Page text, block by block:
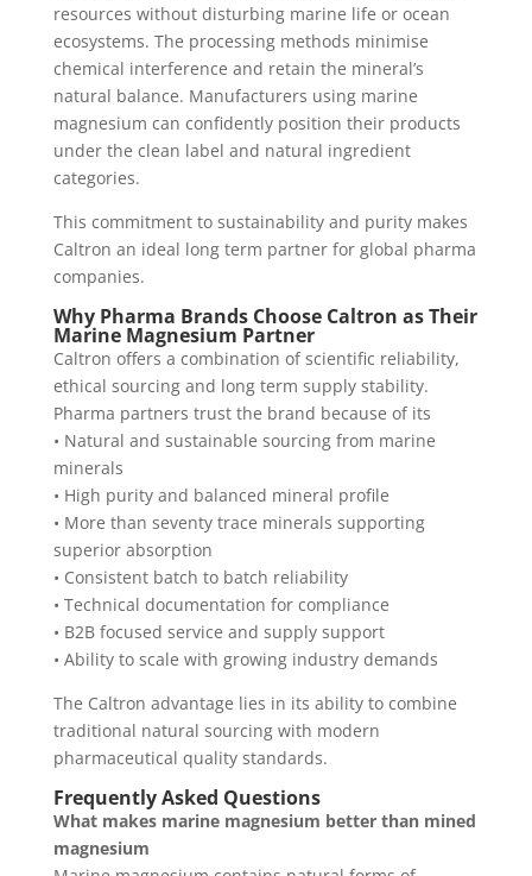
resources without disturbing marine life or ocean
ecosystems. The processing methods minimise
chemical interference and retain the mineral’s
natural balance. Manufacturers using marine
magnesium can confidently position their products
under the clean label and natural ingredient
categories.
This commitment to sustainability and purity makes
Caltron an ideal long term partner for global pharma
companies.
Why Pharma Brands Choose Caltron as Their
Marine Magnesium Partner
Caltron offers a combination of scientific reliability,
ethical sourcing and long term supply stability.
Pharma partners trust the brand because of its
• Natural and sustainable sourcing from marine
minerals
• High purity and balanced mineral profile
• More than seventy trace minerals supporting
superior absorption
• Consistent batch to batch reliability
• Technical documentation for compliance
• B2B focused service and supply support
• Ability to scale with growing industry demands
The Caltron advantage lies in its ability to combine
traditional natural sourcing with modern
pharmaceutical quality standards.
Frequently Asked Questions
What makes marine magnesium better than mined
magnesium